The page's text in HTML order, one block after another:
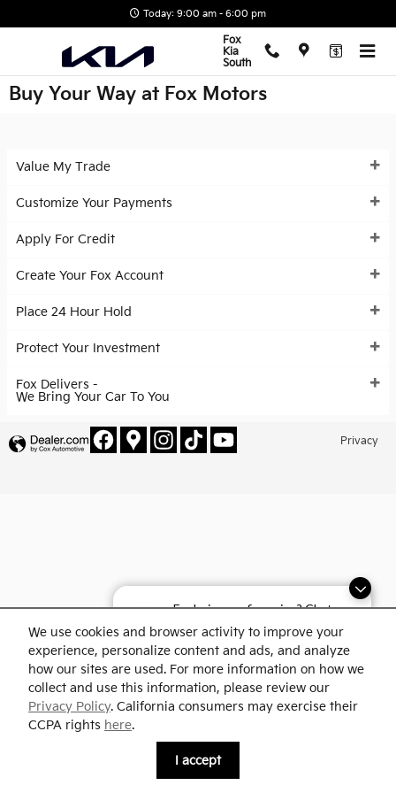
Exploring car financing? Chat
now for easy plans and
applications!
We use cookies and browser activity to improve your
experience, personalize content and ads, and analyze
how our sites are used. For more information on how we
collect and use this information, please review our
Privacy Policy. California consumers may exercise their
CCPA rights here.
I accept
Today: 9:00 am - 6:00 pm
Fox
Kia
South
Buy Your Way at Fox Motors
Value My Trade
Customize Your Payments
Apply For Credit
Create Your Fox Account
Place 24 Hour Hold
Protect Your Investment
Fox Delivers -
We Bring Your Car To You
Privacy